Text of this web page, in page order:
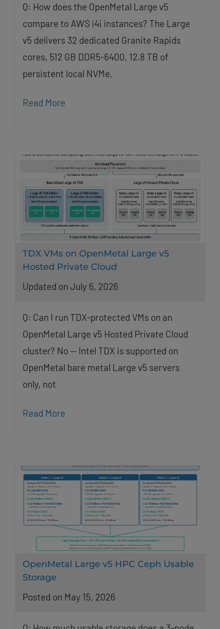
Q: How does the OpenMetal Large v5
compare to AWS i4i instances? The Large
v5 delivers 32 dedicated Granite Rapids
cores, 512 GB DDR5-6400, 12.8 TB of
persistent local NVMe,
Read More
TDX VMs on OpenMetal Large v5
Hosted Private Cloud
Updated on July 6, 2026
Q: Can I run TDX-protected VMs on an
OpenMetal Large v5 Hosted Private Cloud
cluster? No — Intel TDX is supported on
OpenMetal bare metal Large v5 servers
only, not
Read More
OpenMetal Large v5 HPC Ceph Usable
Storage
Posted on May 15, 2026